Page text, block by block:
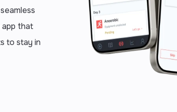
app that
to stay in